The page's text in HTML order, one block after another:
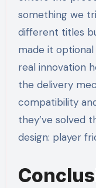
something we
different titles
made it
real innovation
the delivery
compatibility
they’ve solved
design: player